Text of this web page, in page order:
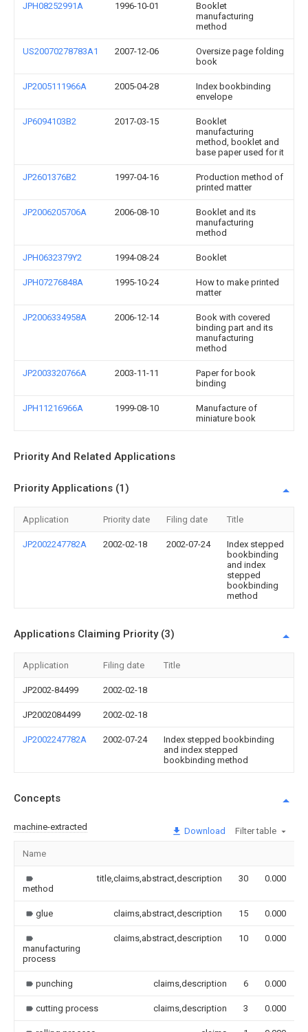
JPH08252991A 1996-10-01
Booklet
manufacturing
method
US20070278783A1 2007-12-06
Oversize page folding
book
JP2005111966A 2005-04-28
Index bookbinding
envelope
JP6094103B2 2017-03-15
Booklet
manufacturing
method, booklet and
base paper used for it
JP2601376B2 1997-04-16
Production method of
printed matter
JP2006205706A 2006-08-10
Booklet and its
manufacturing
method
JPH0632379Y2 1994-08-24 Booklet
JPH07276848A 1995-10-24
How to make printed
matter
JP2006334958A 2006-12-14
Book with covered
binding part and its
manufacturing
method
JP2003320766A 2003-11-11
Paper for book
binding
JPH11216966A 1999-08-10
Manufacture of
miniature book
Priority And Related Applications
Priority Applications (1)
Application Priority date Filing date Title
JP2002247782A 2002-02-18 2002-07-24
Index stepped
bookbinding
and index
stepped
bookbinding
method
Applications Claiming Priority (3)
Application Filing date Title
JP2002-84499 2002-02-18
JP2002084499 2002-02-18
JP2002247782A 2002-07-24
Index stepped bookbinding
and index stepped
bookbinding method
Concepts
machine-extracted Download Filter table
Name
method
title,claims,abstract,description 30 0.000
glue claims,abstract,description 15 0.000
manufacturing
process
claims,abstract,description 10 0.000
punching claims,description 6 0.000
cutting process claims,description 3 0.000